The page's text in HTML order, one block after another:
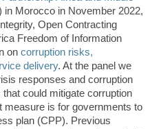
in Morocco in November 2022,
Open Contracting
Freedom of Information
on corruption risks,
delivery. At the panel we
responses and corruption
could mitigate corruption
measure is for governments to
plan (CPP). Previous